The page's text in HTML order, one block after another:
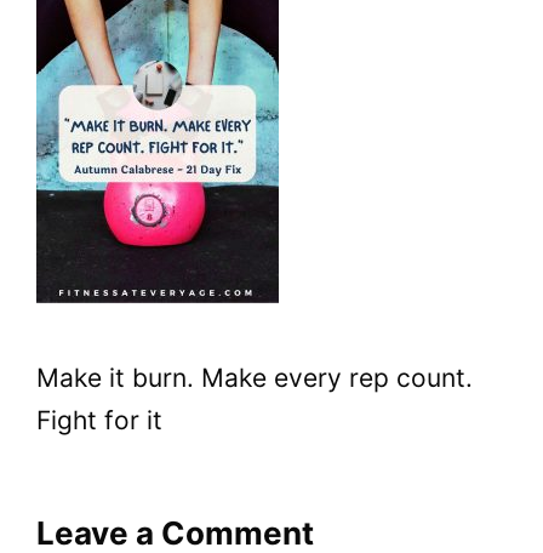
Make it burn. Make every rep count.
Fight for it
Leave a Comment